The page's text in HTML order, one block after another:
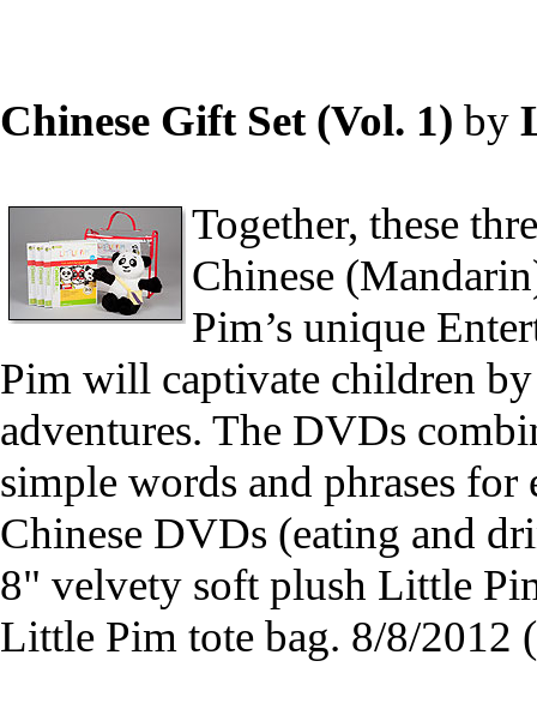
Chinese Gift Set (Vol. 1) by
Together, these
Chinese
Pim’s unique
Pim will captivate children
adventures. The DVDs
simple words and phrases
Chinese DVDs (eating and
8" velvety soft plush Little
Little Pim tote bag. 8/8/2012